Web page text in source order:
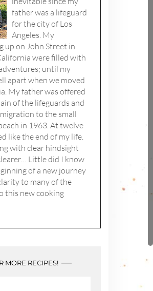
father was a lifeguard
for the city of Los
Angeles. My
up on John Street in
were filled with
until my
apart when we moved
My father was offered
of the lifeguards and
to the small
in 1963. At twelve
like the end of my life.
with clear hindsight
Little did I know
of a new journey
to many of the
this new cooking
MORE RECIPES!